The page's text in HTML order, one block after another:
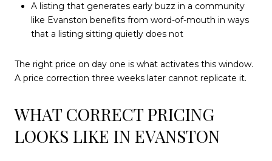
A listing that generates early buzz in a community
like Evanston benefits from word-of-mouth in ways
that a listing sitting quietly does not
The right price on day one is what activates this window.
A price correction three weeks later cannot replicate it.
WHAT CORRECT PRICING
LOOKS LIKE IN EVANSTON